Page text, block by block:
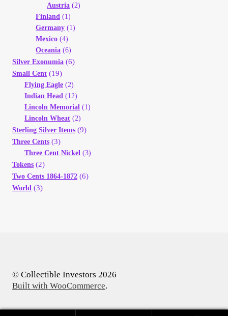
Austria (2)
Finland (1)
Germany (1)
Mexico (4)
Oceania (6)
Silver Exonumia (6)
Small Cent (19)
Flying Eagle (2)
Indian Head (12)
Lincoln Memorial (1)
Lincoln Wheat (2)
Sterling Silver Items (9)
Three Cents (3)
Three Cent Nickel (3)
Tokens (2)
Two Cents 1864-1872 (6)
World (3)
© Collectible Investors 2026
Built with WooCommerce.